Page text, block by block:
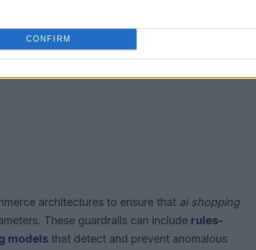
CONFIRM
architectures to ensure that ai shopping
These guardrails can include rules-
models that detect and prevent anomalous